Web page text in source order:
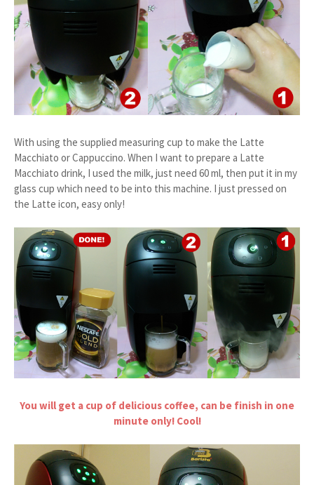
With using the supplied measuring cup to make the Latte
Macchiato or Cappuccino. When I want to prepare a Latte
Macchiato drink, I used the milk, just need 60 ml, then put it in my
glass cup which need to be into this machine. I just pressed on
the Latte icon, easy only!
You will get a cup of delicious coffee, can be finish in one
minute only! Cool!